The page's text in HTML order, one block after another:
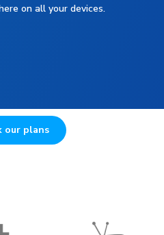
on all your devices.
our plans